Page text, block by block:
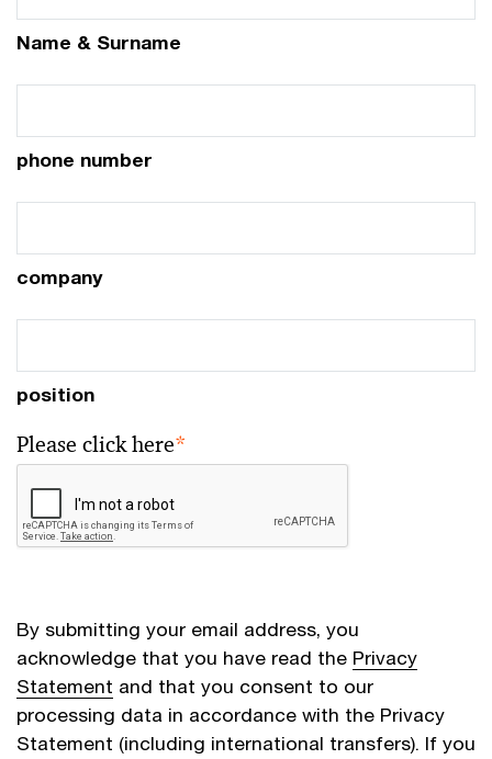
Name & Surname
phone number
company
position
Please click here*
By submitting your email address, you
acknowledge that you have read the Privacy
Statement and that you consent to our
processing data in accordance with the Privacy
Statement (including international transfers). If you